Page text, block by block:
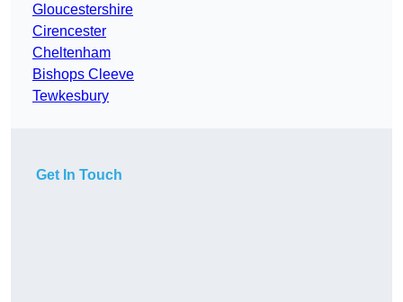
Gloucestershire
Cirencester
Cheltenham
Bishops Cleeve
Tewkesbury
Get In Touch